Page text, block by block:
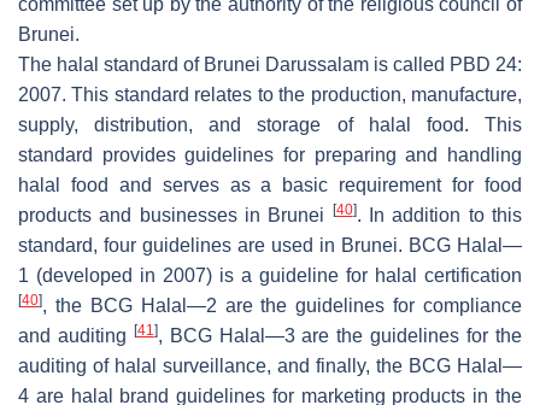
committee set up by the authority of the religious council of
Brunei.
The halal standard of Brunei Darussalam is called PBD 24:
2007. This standard relates to the production, manufacture,
supply, distribution, and storage of halal food. This
standard provides guidelines for preparing and handling
halal food and serves as a basic requirement for food
products and businesses in Brunei
[40]. In addition to this
standard, four guidelines are used in Brunei. BCG Halal—
1 (developed in 2007) is a guideline for halal certification
[40], the BCG Halal—2 are the guidelines for compliance
and auditing
[41], BCG Halal—3 are the guidelines for the
auditing of halal surveillance, and finally, the BCG Halal—
4 are halal brand guidelines for marketing products in the